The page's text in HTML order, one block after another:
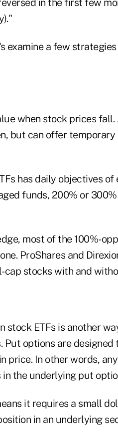
in the first few
examine a few
when stock prices fall.
but can offer temporary
has daily objectives of
funds, 200% or
most of the 100%-
ProShares and
cap stocks with and
stock ETFs is another
options are designed
price. In other words,
the underlying put
it requires a small
in an underlying